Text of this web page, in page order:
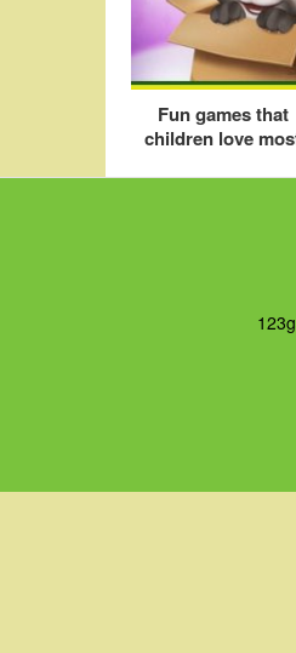
Fun games that
children love